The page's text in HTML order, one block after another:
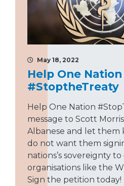
May 18, 2022
Help One Nation
#StoptheTreaty
Help One Nation
message to Scott
Albanese and let them
do not want them
nations’s sovereignty
organisations like the
Sign the petition today!